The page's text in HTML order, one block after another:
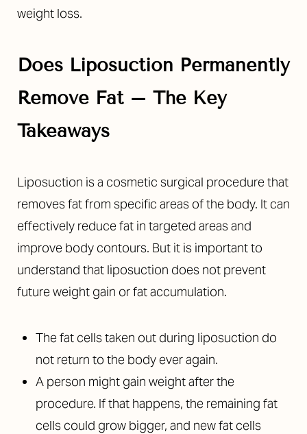
weight loss.
Does Liposuction Permanently
Remove Fat – The Key
Takeaways
Liposuction is a cosmetic surgical procedure that
removes fat from specific areas of the body. It can
effectively reduce fat in targeted areas and
improve body contours. But it is important to
understand that liposuction does not prevent
future weight gain or fat accumulation.
The fat cells taken out during liposuction do
not return to the body ever again.
A person might gain weight after the
procedure. If that happens, the remaining fat
cells could grow bigger, and new fat cells
◑